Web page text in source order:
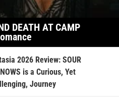
DEATH AT CAMP
2026 Review: SOUR
is a Curious, Yet
Journey